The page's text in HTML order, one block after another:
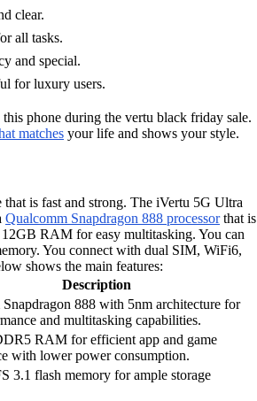
clear.
all tasks.
and special.
for luxury users.
phone during the vertu black friday sale.
matches your life and shows your style.
is fast and strong. The iVertu 5G Ultra
Qualcomm Snapdragon 888 processorthat is
RAM for easy multitasking. You can
You connect with dual SIM, WiFi6,
shows the main features:
Description
888 with 5nm architecture for
and multitasking capabilities.
RAM for efficient app and game
with lower power consumption.
3.1 flash memory for ample storage